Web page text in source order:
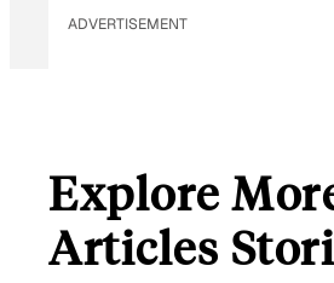
ADVERTISEMENT
Explore
Articles